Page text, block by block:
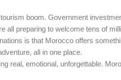
boom. Government
all preparing to welcome tens of
is that Morocco offers
all in one place.
real, emotional, unforgettable.